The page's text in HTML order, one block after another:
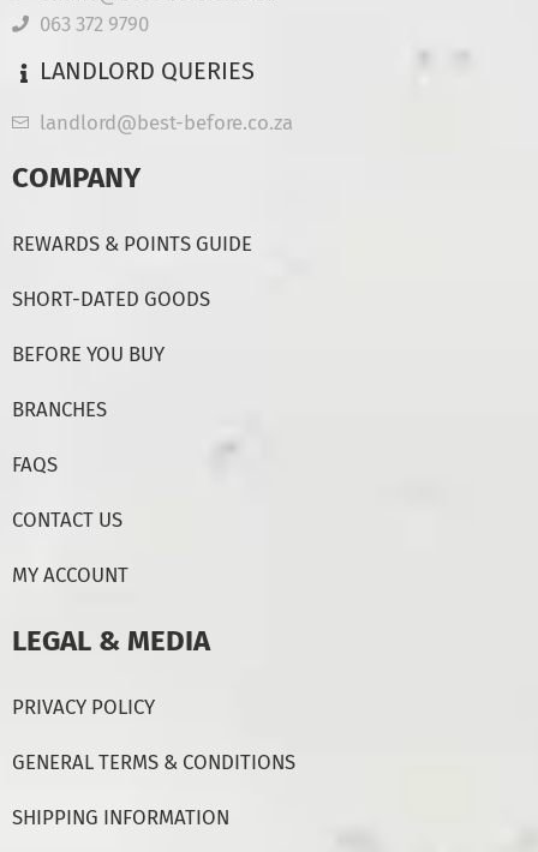
063 372 9790
LANDLORD QUERIES
landlord@best-before.co.za
COMPANY
REWARDS & POINTS GUIDE
SHORT-DATED GOODS
BEFORE YOU BUY
BRANCHES
FAQS
CONTACT US
MY ACCOUNT
LEGAL & MEDIA
PRIVACY POLICY
GENERAL TERMS & CONDITIONS
SHIPPING INFORMATION